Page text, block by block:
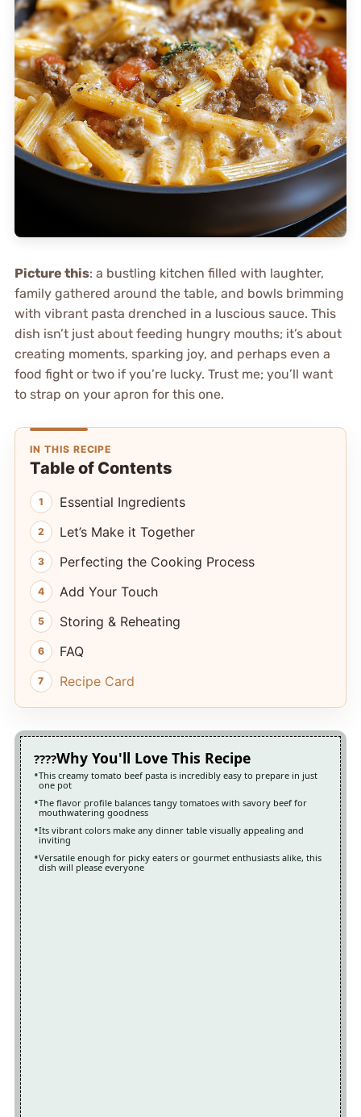
Picture this: a bustling kitchen filled with laughter,
family gathered around the table, and bowls brimming
with vibrant pasta drenched in a luscious sauce. This
dish isn’t just about feeding hungry mouths; it’s about
creating moments, sparking joy, and perhaps even a
food fight or two if you’re lucky. Trust me; you’ll want
to strap on your apron for this one.
IN THIS RECIPE
Table of Contents
Essential Ingredients
Let’s Make it Together
Perfecting the Cooking Process
Add Your Touch
Storing & Reheating
FAQ
Recipe Card
Why You'll Love This Recipe
This creamy tomato beef pasta is incredibly easy to prepare in just
one pot
The flavor profile balances tangy tomatoes with savory beef for
mouthwatering goodness
Its vibrant colors make any dinner table visually appealing and
inviting
Versatile enough for picky eaters or gourmet enthusiasts alike, this
dish will please everyone